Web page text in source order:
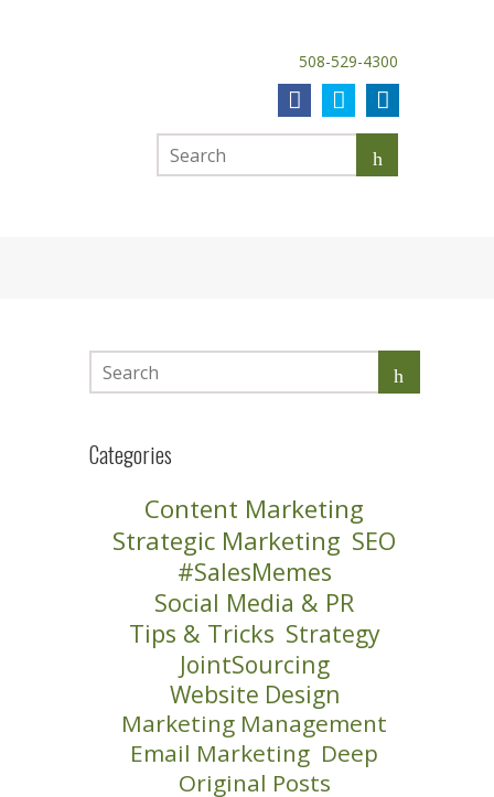
508-529-4300
Categories
Content Marketing
Strategic Marketing SEO
#SalesMemes
Social Media & PR
Tips & Tricks Strategy
JointSourcing
Website Design
Marketing Management
Email Marketing Deep
Original Posts